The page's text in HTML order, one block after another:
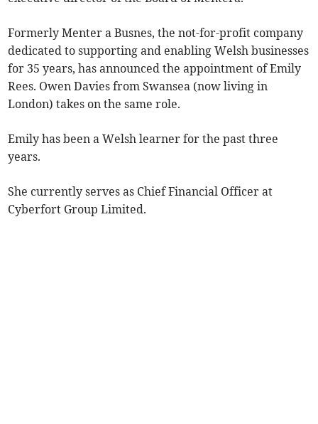
Formerly Menter a Busnes, the not-for-profit company
dedicated to supporting and enabling Welsh businesses
for 35 years, has announced the appointment of Emily
Rees. Owen Davies from Swansea (now living in
London) takes on the same role.
Emily has been a Welsh learner for the past three
years.
She currently serves as Chief Financial Officer at
Cyberfort Group Limited.